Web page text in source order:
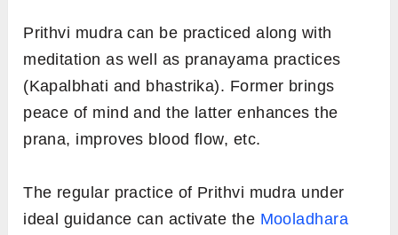
Prithvi mudra can be practiced along with
meditation as well as pranayama practices
(Kapalbhati and bhastrika). Former brings
peace of mind and the latter enhances the
prana, improves blood flow, etc.
The regular practice of Prithvi mudra under
ideal guidance can activate the Mooladhara